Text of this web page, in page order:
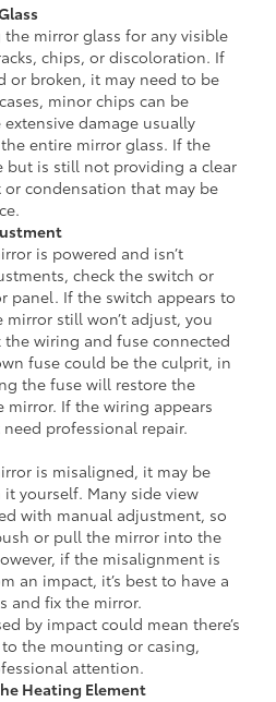
mirror glass for any visible
chips, or discoloration. If
or broken, it may need to be
minor chips can be
damage usually
entire mirror glass. If the
but is still not providing a clear
or condensation that may be
is powered and isn’t
check the switch or
panel. If the switch appears to
still won’t adjust, you
the wiring and fuse connected
fuse could be the culprit, in
the fuse will restore the
If the wiring appears
professional repair.
is misaligned, it may be
yourself. Many side view
with manual adjustment, so
or pull the mirror into the
if the misalignment is
an impact, it’s best to have a
and fix the mirror.
by impact could mean there’s
the mounting or casing,
attention.
Heating Element